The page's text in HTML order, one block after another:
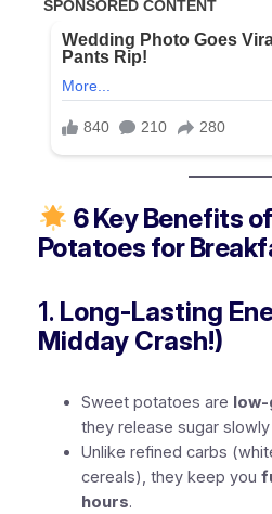
6 Key Benefits
Potatoes for
1. Long-Lasting
Midday Crash!)
Sweet potatoes are
they release sugar
Unlike refined carbs
cereals), they keep you
hours.